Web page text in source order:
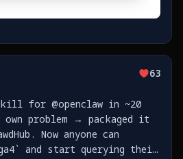
63
for @openclaw in ~20
can
and start querying their